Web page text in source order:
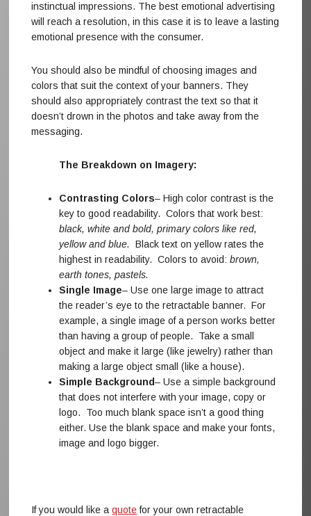
instinctual impressions. The best emotional advertising
will reach a resolution, in this case it is to leave a lasting
emotional presence with the consumer.
You should also be mindful of choosing images and
colors that suit the context of your banners. They
should also appropriately contrast the text so that it
doesn’t drown in the photos and take away from the
messaging.
The Breakdown on Imagery:
Contrasting Colors– High color contrast is the
key to good readability. Colors that work best:
black, white and bold, primary colors like red,
yellow and blue.Black text on yellow rates the
highest in readability. Colors to avoid:brown,
earth tones, pastels.
Single Image– Use one large image to attract
the reader’s eye to the retractable banner. For
example, a single image of a person works better
than having a group of people. Take a small
object and make it large (like jewelry) rather than
making a large object small (like a house).
Simple Background– Use a simple background
that does not interfere with your image, copy or
logo. Too much blank space isn’t a good thing
either. Use the blank space and make your fonts,
image and logo bigger.
If you would like aquotefor your own retractable